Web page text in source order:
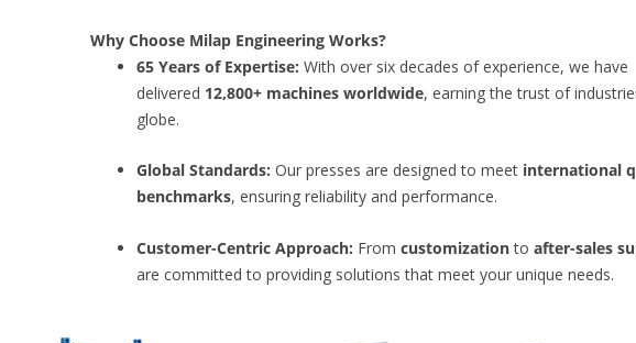
Why Choose Milap Engineering Works?
65 Years of Expertise: With over six decades of experience, we have
delivered 12,800+ machines worldwide, earning the trust of
globe.
Global Standards: Our presses are designed to meet international
benchmarks, ensuring reliability and performance.
Customer-Centric Approach: From customizationto after-sales
are committed to providing solutions that meet your unique needs.